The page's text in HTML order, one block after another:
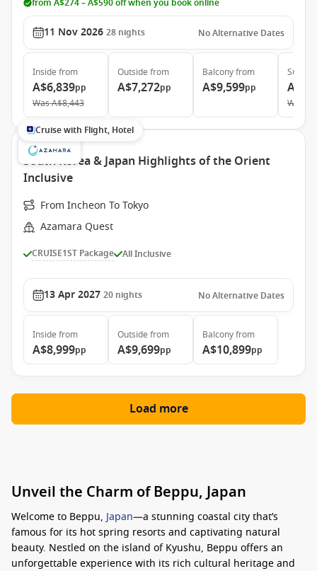
from A$274 – A$590 off when you book online
11 Nov 2026 28 nights No Alternative Dates
Inside from
A$6,839pp
WasA$8,443
Outside from
A$7,272pp
Balconyfrom
A$9,599pp
Suite
Was
Cruise with Flight, Hotel
South Korea & Japan Highlights of the Orient
Inclusive
From Incheon To Tokyo
Azamara Quest
CRUISE1ST Package All Inclusive
13 Apr 2027 20 nights No Alternative Dates
Inside from
A$8,999pp
Outside from
A$9,699pp
Balconyfrom
A$10,899pp
Load more
Unveil the Charm of Beppu, Japan
Welcome to Beppu, Japan—a stunning coastal city that’s
famous for its hot spring resorts and captivating natural
beauty. Nestled on the island of Kyushu, Beppu offers an
unforgettable experience with its rich cultural heritage and